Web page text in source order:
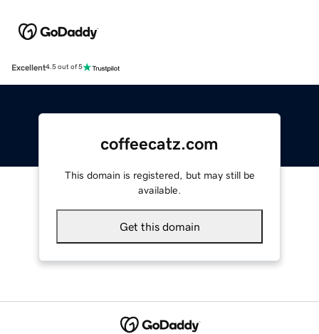
Excellent4.5 out of 5
coffeecatz.com
This domain is registered, but may still be
available.
Get this domain